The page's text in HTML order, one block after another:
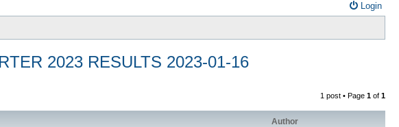
Login
2023 RESULTS 2023-01-16
1 post • Page 1 of 1
Author